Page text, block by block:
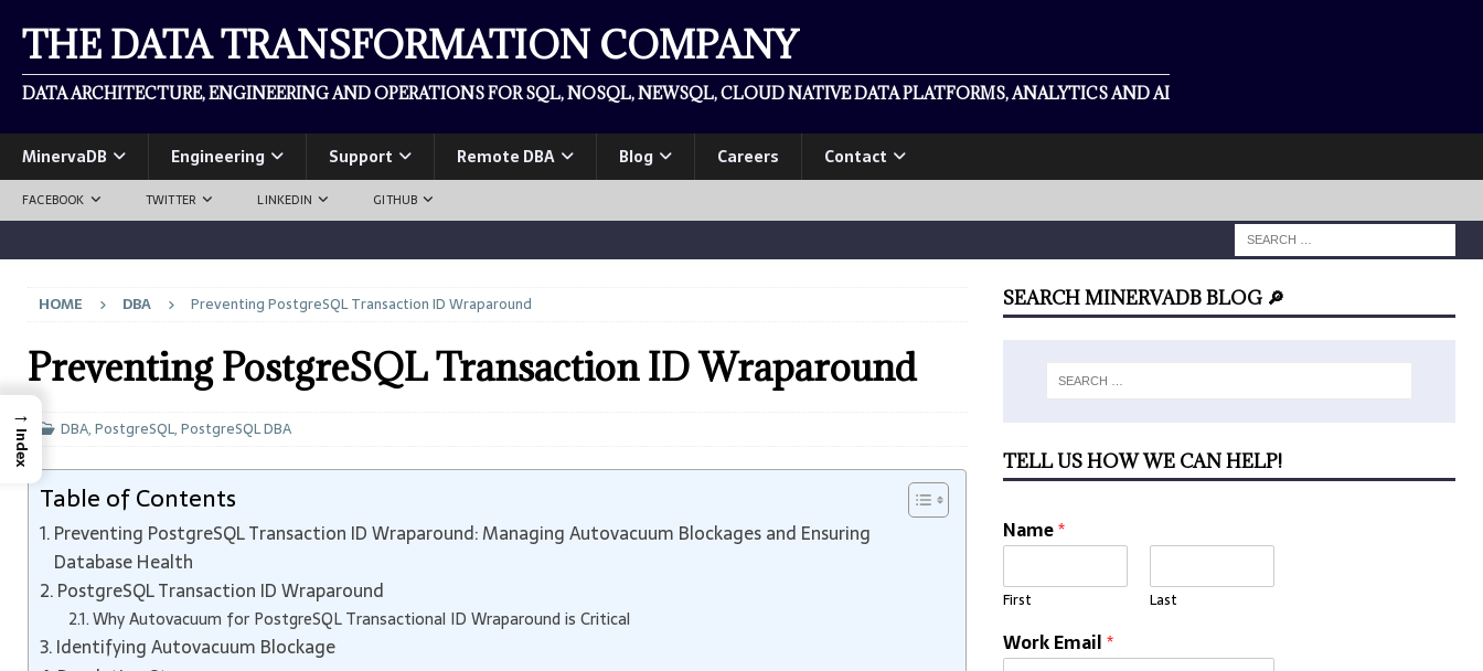
THE DATA TRANSFORMATION COMPANY
DATA ARCHITECTURE, ENGINEERING AND OPERATIONS FOR SQL, NOSQL, NEWSQL, CLOUD NATIVE DATA PLATFORMS, ANALYTICS AND AI
MinervaDB Engineering Support Remote DBA Blog Careers Contact
FACEBOOK TWITTER LINKEDIN GITHUB
HOME DBA Preventing PostgreSQL Transaction ID Wraparound
Preventing PostgreSQL Transaction ID Wraparound
DBA,PostgreSQL,PostgreSQL DBA
Table of Contents
Preventing PostgreSQL Transaction ID Wraparound: Managing Autovacuum Blockages and Ensuring
Database Health
PostgreSQL Transaction ID Wraparound
Why Autovacuum for PostgreSQL Transactional ID Wraparound is Critical
Identifying Autovacuum Blockage
SEARCH MINERVADB BLOG 🔎
TELL US HOW WE CAN HELP!
Name*
First Last
Work Email*
→
Index